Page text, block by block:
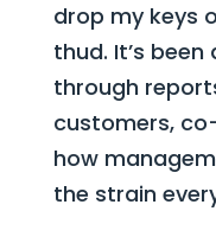
drop my keys
thud. It’s
through
customers,
how
the strain